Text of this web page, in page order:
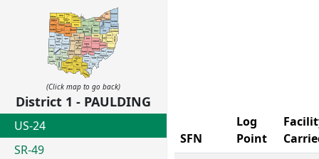
(Click map to go back)
District 1 - PAULDING
US-24
SR-49
SFN
Log
Point